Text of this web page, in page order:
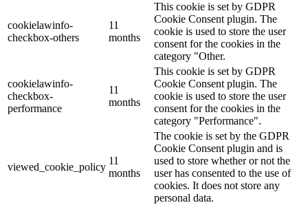
cookielawinfo-
checkbox-others
11
months
This cookie is set by GDPR
Cookie Consent plugin. The
cookie is used to store the user
consent for the cookies in the
category "Other.
cookielawinfo-
checkbox-
performance
11
months
This cookie is set by GDPR
Cookie Consent plugin. The
cookie is used to store the user
consent for the cookies in the
category "Performance".
viewed_cookie_policy
11
months
The cookie is set by the GDPR
Cookie Consent plugin and is
used to store whether or not the
user has consented to the use of
cookies. It does not store any
personal data.